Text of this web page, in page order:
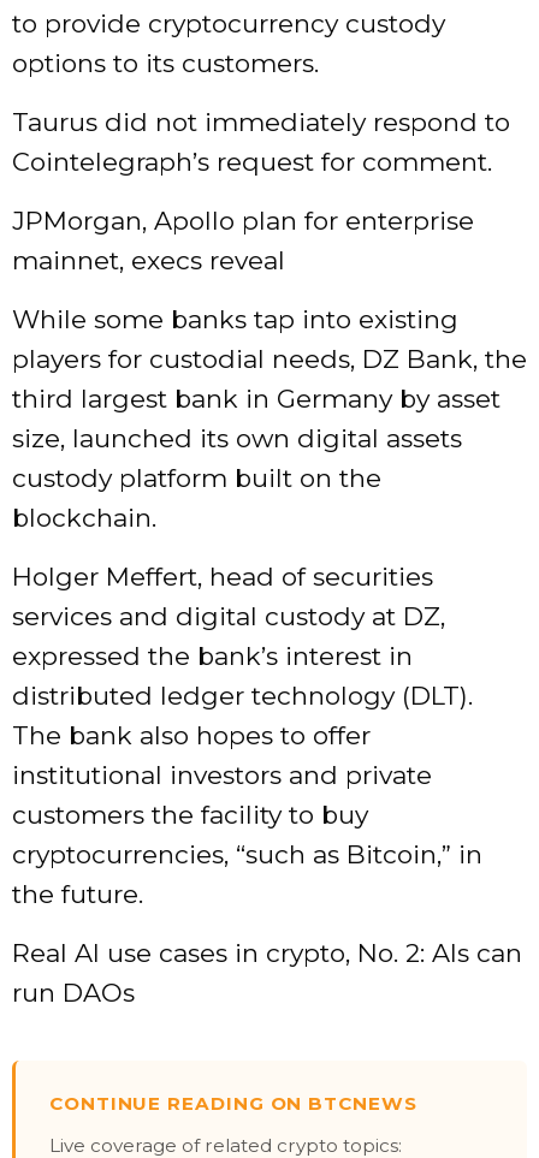
to provide cryptocurrency custody
options to its customers.
Taurus did not immediately respond to
Cointelegraph’s request for comment.
JPMorgan, Apollo plan for enterprise
mainnet, execs reveal
While some banks tap into existing
players for custodial needs, DZ Bank, the
third largest bank in Germany by asset
size, launched its own digital assets
custody platform built on the
blockchain.
Holger Meffert, head of securities
services and digital custody at DZ,
expressed the bank’s interest in
distributed ledger technology (DLT).
The bank also hopes to offer
institutional investors and private
customers the facility to buy
cryptocurrencies, “such as Bitcoin,” in
the future.
Real AI use cases in crypto, No. 2: AIs can
run DAOs
CONTINUE READING ON BTCNEWS
Live coverage of related crypto topics: